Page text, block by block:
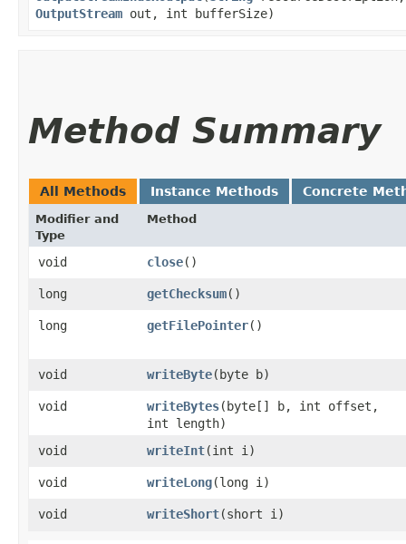
OutputStream out, int bufferSize)
Method Summary
All Methods Instance Methods Concrete
Modifier and
Type
Method
void close()
long getChecksum()
long getFilePointer()
void writeByte​(byte b)
void writeBytes​(byte[] b, int offset,
int length)
void
writeInt​(int i)
void writeLong​(long i)
void writeShort​(short i)